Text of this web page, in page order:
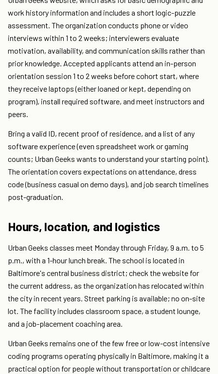
work history information and includes a short logic-puzzle
assessment. The organization conducts phone or video
interviews within 1 to 2 weeks; interviewers evaluate
motivation, availability, and communication skills rather than
prior knowledge. Accepted applicants attend an in-person
orientation session 1 to 2 weeks before cohort start, where
they receive laptops (either loaned or kept, depending on
program), install required software, and meet instructors and
peers.
Bring a valid ID, recent proof of residence, and a list of any
software experience (even spreadsheet work or gaming
counts; Urban Geeks wants to understand your starting point).
The orientation covers expectations on attendance, dress
code (business casual on demo days), and job search timelines
post-graduation.
Hours, location, and logistics
Urban Geeks classes meet Monday through Friday, 9 a.m. to 5
p.m., with a 1-hour lunch break. The school is located in
Baltimore's central business district; check the website for
the current address, as the organization has relocated within
the city in recent years. Street parking is available; no on-site
lot. The facility includes classroom space, a student lounge,
and a job-placement coaching area.
Urban Geeks remains one of the few free or low-cost intensive
coding programs operating physically in Baltimore, making it a
practical option for people without transportation or childcare